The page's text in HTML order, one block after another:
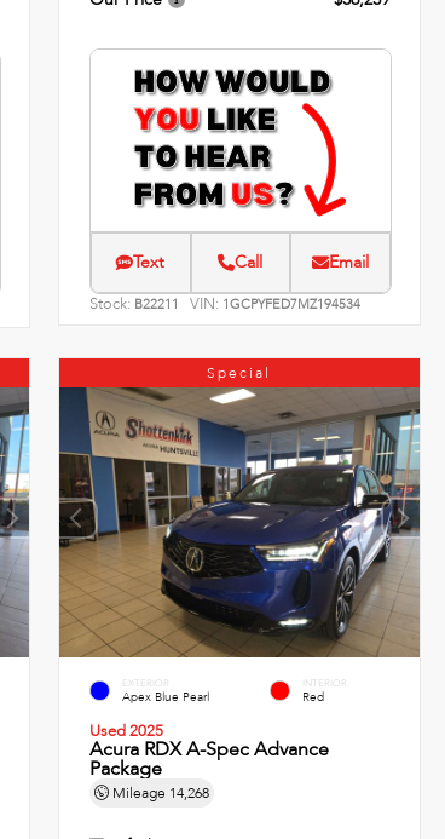
Text Call Email
Stock: B22211 VIN: 1GCPYFED7MZ194534
Special
EXTERIOR
Apex Blue Pearl
INTERIOR
Red
Used 2025
Acura RDX A-Spec Advance
Package
Mileage 14,268